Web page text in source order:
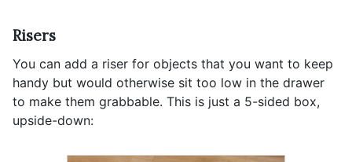
Risers
You can add a riser for objects that you want to keep
handy but would otherwise sit too low in the drawer
to make them grabbable. This is just a 5-sided box,
upside-down: